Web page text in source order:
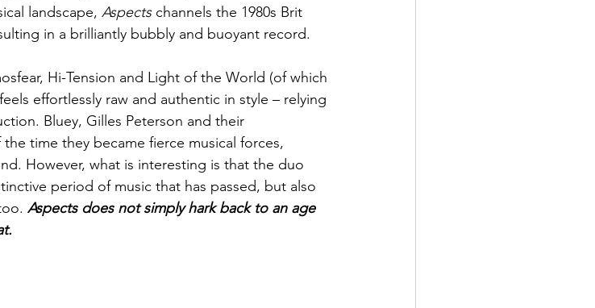
landscape, Aspects channels the 1980s Brit
in a brilliantly bubbly and buoyant record.
Hi-Tension and Light of the World (of which
feels effortlessly raw and authentic in style – relying
Bluey, Gilles Peterson and their
time they became fierce musical forces,
However, what is interesting is that the duo
period of music that has passed, but also
Aspects does not simply hark back to an age